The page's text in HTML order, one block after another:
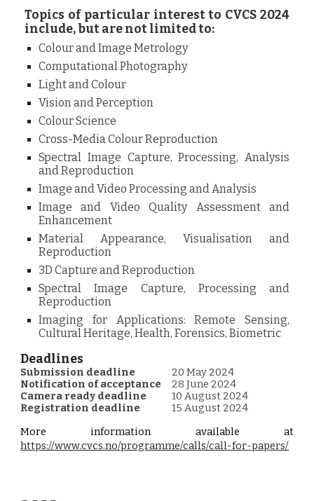
Topics of particular interest to CVCS 2024
include, but are not limited to:
Colour and Image Metrology
Computational Photography
Light and Colour
Vision and Perception
Colour Science
Cross-Media Colour Reproduction
Spectral Image Capture, Processing, Analysis
and Reproduction
Image and Video Processing and Analysis
Image and Video Quality Assessment and
Enhancement
Material Appearance, Visualisation and
Reproduction
3D Capture and Reproduction
Spectral Image Capture, Processing and
Reproduction
Imaging for Applications: Remote Sensing,
Cultural Heritage, Health, Forensics, Biometric
Deadlines
Submission deadline
20 May 2024
Notification of acceptance
28 June 2024
Camera ready deadline
10 August 2024
Registration deadline
15 August 2024
More information available at
https://www.cvcs.no/programme/calls/call-for-papers/